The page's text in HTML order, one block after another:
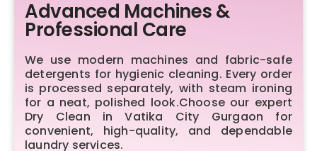
Advanced Machines &
Professional Care
We use modern machines and fabric-safe
detergents for hygienic cleaning. Every order
is processed separately, with steam ironing
for a neat, polished look.Choose our expert
Dry Clean in Vatika City Gurgaon for
convenient, high-quality, and dependable
laundry services.